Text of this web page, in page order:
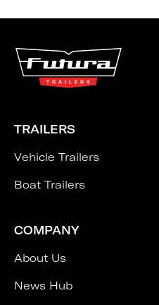
TRAILERS
Vehicle Trailers
Boat Trailers
COMPANY
About Us
News Hub